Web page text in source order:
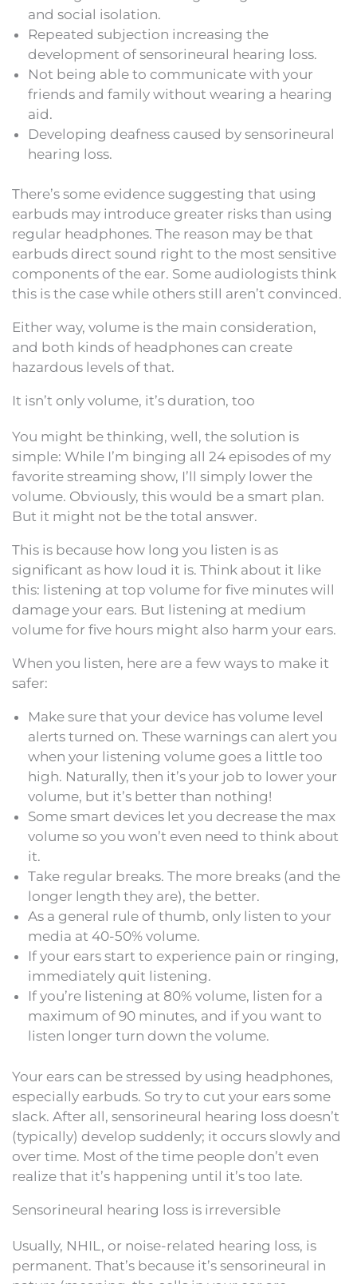
and social isolation.
Repeated subjection increasing the
development of sensorineural hearing loss.
Not being able to communicate with your
friends and family without wearing a hearing
aid.
Developing deafness caused by sensorineural
hearing loss.
There’s some evidence suggesting that using
earbuds may introduce greater risks than using
regular headphones. The reason may be that
earbuds direct sound right to the most sensitive
components of the ear. Some audiologists think
this is the case while others still aren’t convinced.
Either way, volume is the main consideration,
and both kinds of headphones can create
hazardous levels of that.
It isn’t only volume, it’s duration, too
You might be thinking, well, the solution is
simple: While I’m binging all 24 episodes of my
favorite streaming show, I’ll simply lower the
volume. Obviously, this would be a smart plan.
But it might not be the total answer.
This is because how long you listen is as
significant as how loud it is. Think about it like
this: listening at top volume for five minutes will
damage your ears. But listening at medium
volume for five hours might also harm your ears.
When you listen, here are a few ways to make it
safer:
Make sure that your device has volume level
alerts turned on. These warnings can alert you
when your listening volume goes a little too
high. Naturally, then it’s your job to lower your
volume, but it’s better than nothing!
Some smart devices let you decrease the max
volume so you won’t even need to think about
it.
Take regular breaks. The more breaks (and the
longer length they are), the better.
As a general rule of thumb, only listen to your
media at 40-50% volume.
If your ears start to experience pain or ringing,
immediately quit listening.
If you’re listening at 80% volume, listen for a
maximum of 90 minutes, and if you want to
listen longer turn down the volume.
Your ears can be stressed by using headphones,
especially earbuds. So try to cut your ears some
slack. After all, sensorineural hearing loss doesn’t
(typically) develop suddenly; it occurs slowly and
over time. Most of the time people don’t even
realize that it’s happening until it’s too late.
Sensorineural hearing loss is irreversible
Usually, NHIL, or noise-related hearing loss, is
permanent. That’s because it’s sensorineural in